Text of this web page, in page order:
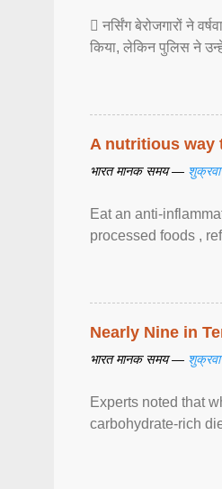
 नर्सिंग बेरोजगारों ने
किया, लेकिन पुलिस ने
A nutritious way
भारत मानक समय —
Eat an anti-
processed foods ,
Nearly Nine in
भारत मानक समय —
Experts noted that
carbohydrate-rich